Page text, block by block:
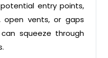
entry points,
open vents, or gaps
squeeze through